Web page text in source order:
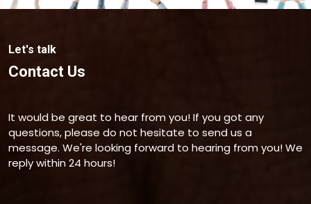
Let's talk
Contact Us
It would be great to hear from you! If you got any
questions, please do not hesitate to send us a
message. We're looking forward to hearing from you! We
reply within 24 hours!